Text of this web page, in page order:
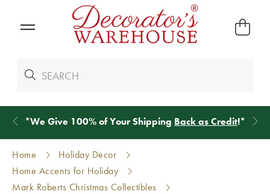
*We Give 100% of Your Shipping Back as Credit!*
Home
Holiday Decor
Home Accents for Holiday
Mark Roberts Christmas Collectibles